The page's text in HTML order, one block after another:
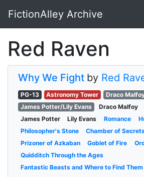
Skip to main content
FictionAlley Archive
Red Raven
Why We Fight by Red
PG-13 Astronomy Tower
Draco
James Potter/Lily Evans
Draco Malfoy
James Potter
Lily Evans Romance
Philosopher's Stone
Chamber of
Prizoner of Azkaban
Goblet of Fire
Quidditch Through the Ages
Fantastic Beasts and Where to Find Them